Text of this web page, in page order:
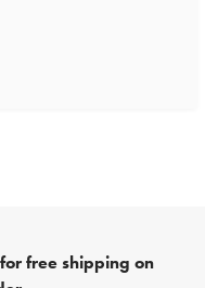
free shipping on